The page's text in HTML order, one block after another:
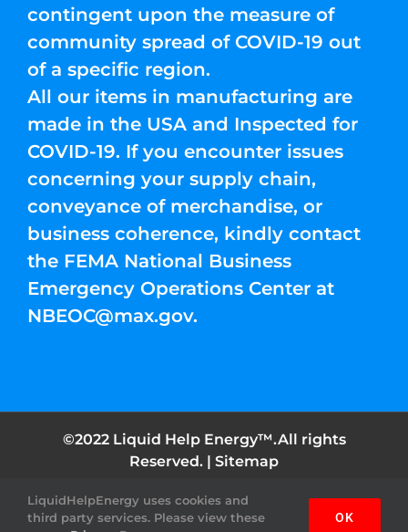
contingent upon the measure of
community spread of COVID-19 out
of a specific region.
All our items in manufacturing are
made in the USA and Inspected for
COVID-19. If you encounter issues
concerning your supply chain,
conveyance of merchandise, or
business coherence, kindly contact
the FEMA National Business
Emergency Operations Center at
NBEOC@max.gov.
©2022 Liquid Help Energy™.All rights
Reserved. | Sitemap
FacebookInstagramYouTubeTwitter Pinterest
LiquidHelpEnergy uses cookies and
third party services. Please view these
OK